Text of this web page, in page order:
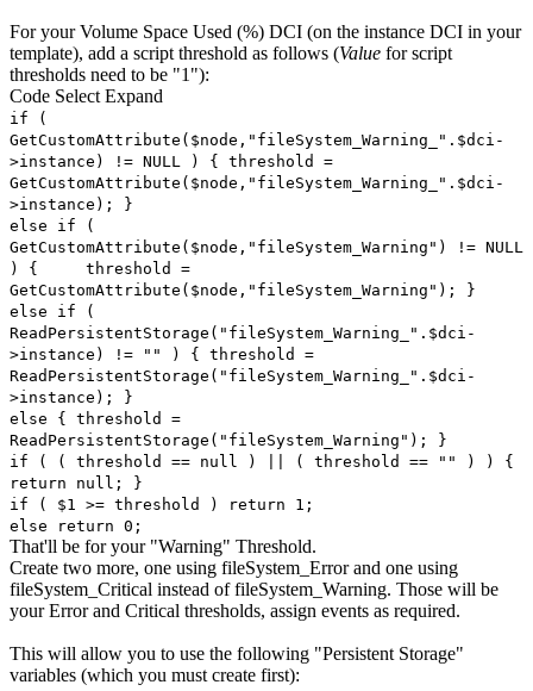
For your Volume Space Used (%) DCI (on the instance DCI in your
template), add a script threshold as follows (Value for script
thresholds need to be "1"):
Code Select Expand
if (
GetCustomAttribute($node,"fileSystem_Warning_".$dci-
>instance) != NULL ) { threshold =
GetCustomAttribute($node,"fileSystem_Warning_".$dci-
>instance); }
else if (
GetCustomAttribute($node,"fileSystem_Warning") != NULL
) {
threshold =
GetCustomAttribute($node,"fileSystem_Warning"); }
else if (
ReadPersistentStorage("fileSystem_Warning_".$dci-
>instance) != "" ) { threshold =
ReadPersistentStorage("fileSystem_Warning_".$dci-
>instance); }
else { threshold =
ReadPersistentStorage("fileSystem_Warning"); }
if ( ( threshold == null ) || ( threshold == "" ) ) {
return null; }
if ( $1 >= threshold ) return 1;
else return 0;
That'll be for your "Warning" Threshold.
Create two more, one using fileSystem_Error and one using
fileSystem_Critical instead of fileSystem_Warning. Those will be
your Error and Critical thresholds, assign events as required.
This will allow you to use the following "Persistent Storage"
variables (which you must create first):